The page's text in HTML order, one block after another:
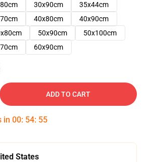
30x90cm
35x44cm
40x80cm
40x90cm
50x90cm
50x100cm
60x90cm
ADD TO CART
in 00: 54: 54
States